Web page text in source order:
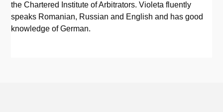
the Chartered Institute of Arbitrators. Violeta fluently
speaks Romanian, Russian and English and has good
knowledge of German.